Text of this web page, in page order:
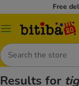
Free
Catalog
Search
Results for